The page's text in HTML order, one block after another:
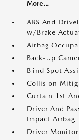
More...
ABS And
w/Brake
Airbag
Back-Up
Blind Spot
Collision
Curtain 1st
Driver And
Impact Airbag
Driver